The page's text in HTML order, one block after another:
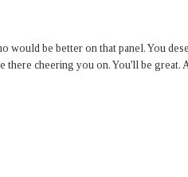
would be better on that panel. You
there cheering you on. You'll be great.